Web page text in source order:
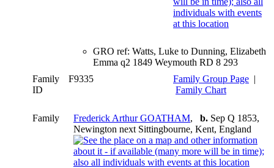
GRO ref: Watts, Luke to Dunning, Elizabeth
Emma q2 1849 Weymouth RD 8 293
Family
ID
F9335 Family Group Page |
Family Chart
Family Frederick Arthur GOATHAM, b. Sep Q 1853,
Newington next Sittingbourne, Kent, England